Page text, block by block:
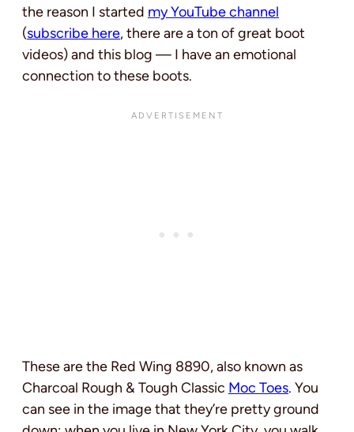
the reason I started my YouTube channel
(subscribe here, there are a ton of great boot
videos) and this blog — I ‌have an emotional
connection to these boots.
These are the Red Wing 8890, also known as
Charcoal Rough & Tough Classic Moc Toes. You
can see in the image that they’re pretty ground